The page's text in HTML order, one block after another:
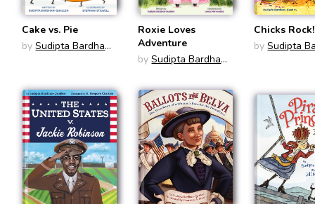
Cake vs. Pie
by Sudipta Bardhan-
Roxie Loves
Adventure
by Sudipta Bardhan-
Chicks Rock!
by Sudipta